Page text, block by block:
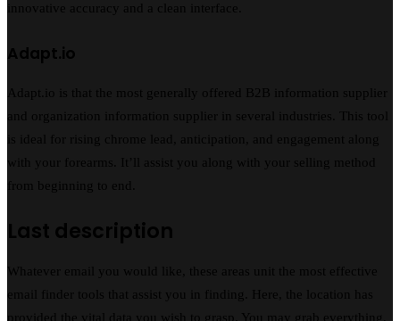
innovative accuracy and a clean interface.
Adapt.io
Adapt.io is that the most generally offered B2B information supplier
and organization information supplier in several industries. This tool
is ideal for rising chrome lead, anticipation, and engagement along
with your forearms. It’ll assist you along with your selling method
from beginning to end.
Last description
Whatever email you would like, these areas unit the most effective
email finder tools that assist you in finding. Here, the location has
provided the vital data you wish to grasp. You may grab everything,